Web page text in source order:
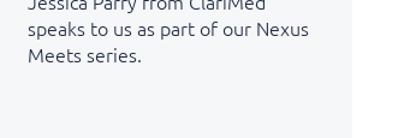
speaks to us as part of our Nexus
Meets series.